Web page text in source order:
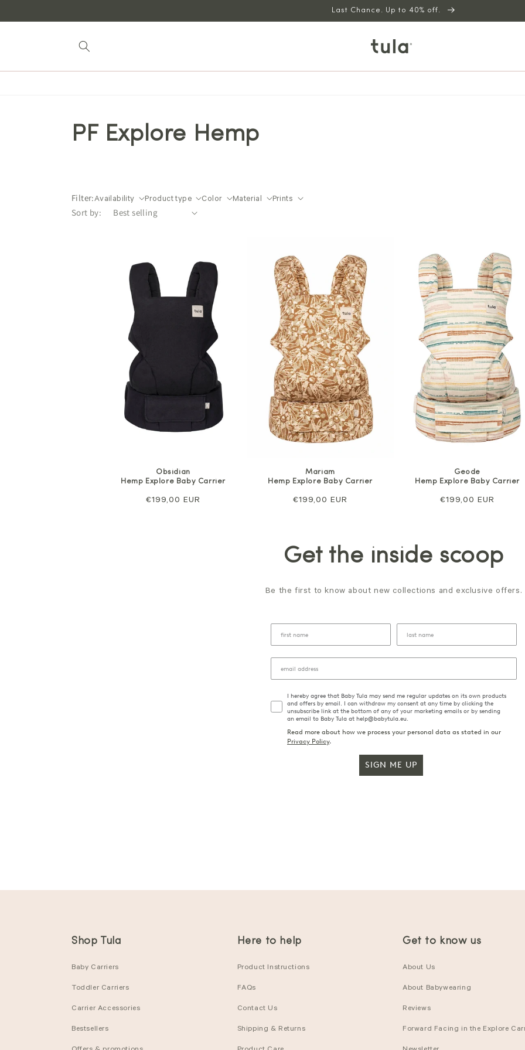
content
Last Chance. Up to 40% off.
PF Explore Hemp
Filter:Availability Product type Color Material Prints
Sort by:
Obsidian
Hemp Explore Baby Carrier
Regular
€199,00 EUR
Mariam
Hemp Explore Baby Carrier
Regular
€199,00 EUR
Geode
Hemp Explore Baby Carrier
Regular
€199,00 EUR
Get the inside scoop
Be the first to know about new collections and exclusive offers.
I hereby agree that Baby Tula may send me regular updates on its own products
and offers by email. I can withdraw my consent at any time by clicking the
unsubscribe link at the bottom of any of your marketing emails or by sending
an email to Baby Tula at help@babytula.eu.
Read more about how we process your personal data as stated in our
Privacy Policy.
SIGN ME UP
Shop Tula
Baby Carriers
Toddler Carriers
Carrier Accessories
Bestsellers
Here to help
Product Instructions
FAQs
Contact Us
Shipping & Returns
Get to know us
About Us
About Babywearing
Reviews
Forward Facing in the Explore